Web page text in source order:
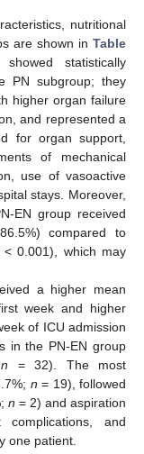
nutritional
are shown in Table
statistically
PN subgroup; they
higher organ failure
and represented a
for organ support,
of mechanical
use of vasoactive
stays. Moreover,
EN group received
compared to
< 0.001), which may
a higher mean
week and higher
of ICU admission
in the PN-EN group
n = 32). The most
n = 19), followed
n = 2) and aspiration
and
one patient.